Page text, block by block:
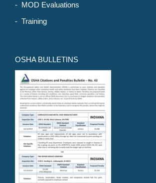
- MOD Evaluations
- Training
OSHA BULLETINS